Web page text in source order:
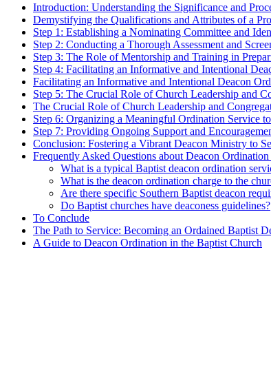
Introduction: Understanding the Significance and
Demystifying the Qualifications and Attributes of a
Step 1: Establishing a Nominating Committee and
Step 2: Conducting a Thorough Assessment and
Step 3: The Role of Mentorship and Training in
Step 4: Facilitating an Informative and Intentional
Facilitating an Informative and Intentional Deacon
Step 5: The Crucial Role of Church Leadership and
The Crucial Role of Church Leadership and
Step 6: Organizing a Meaningful Ordination Service
Step 7: Providing Ongoing Support and
Conclusion: Fostering a Vibrant Deacon Ministry to
Frequently Asked Questions about Deacon Ordination
What is a typical Baptist deacon ordination
What is the deacon ordination charge to the
Are there specific Southern Baptist deacon
Do Baptist churches have deaconess guidelines?
To Conclude
The Path to Service: Becoming an Ordained Baptist
A Guide to Deacon Ordination in the Baptist Church